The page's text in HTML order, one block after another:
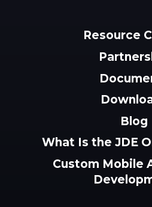
Resource
Blog
What Is the JDE
Custom Mobile